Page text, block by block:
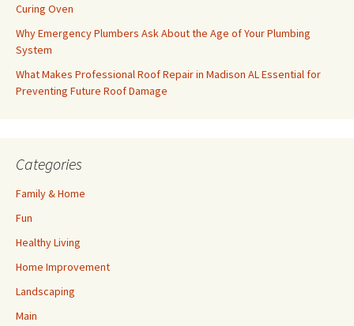
Curing Oven
Why Emergency Plumbers Ask About the Age of Your Plumbing
System
What Makes Professional Roof Repair in Madison AL Essential for
Preventing Future Roof Damage
Categories
Family & Home
Fun
Healthy Living
Home Improvement
Landscaping
Main